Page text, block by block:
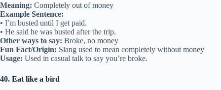
Meaning: Completely out of money
Example Sentence:
• I’m busted until I get paid.
• He said he was busted after the trip.
Other ways to say: Broke, no money
Fun Fact/Origin: Slang used to mean completely without money
Usage: Used in casual talk to say you’re broke.
40. Eat like a bird